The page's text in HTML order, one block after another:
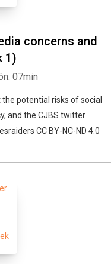
concerns and
1)
07min
potential risks of social
and the CJBS twitter
CC BY-NC-ND 4.0